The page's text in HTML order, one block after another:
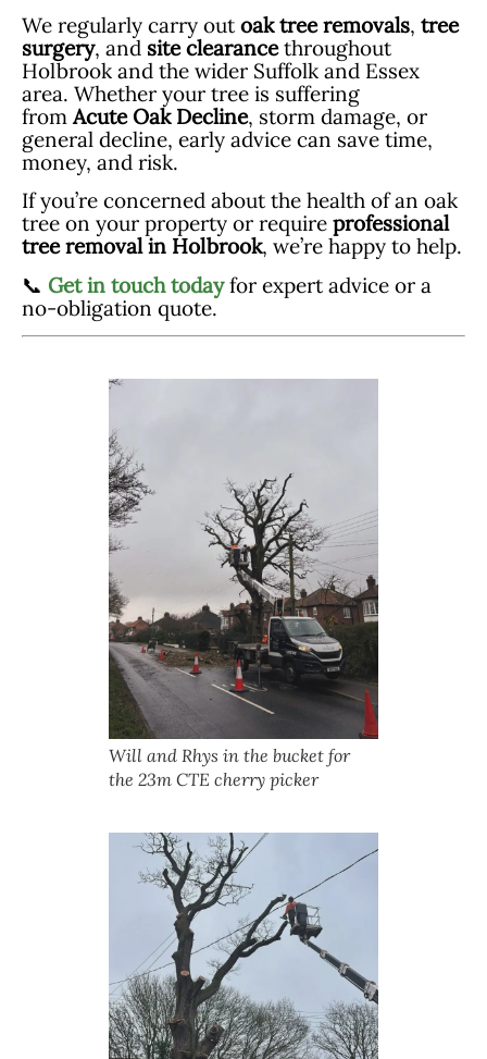
We regularly carry out oak tree removals, tree
surgery, and site clearancethroughout
Holbrook and the wider Suffolk and Essex
area. Whether your tree is suffering
fromAcute Oak Decline, storm damage, or
general decline, early advice can save time,
money, and risk.
If you’re concerned about the health of an oak
tree on your property or require professional
tree removal in Holbrook, we’re happy to help.
📞 Get in touch todayfor expert advice or a
no-obligation quote.
Will and Rhys in the bucket for
the 23m CTE cherry picker